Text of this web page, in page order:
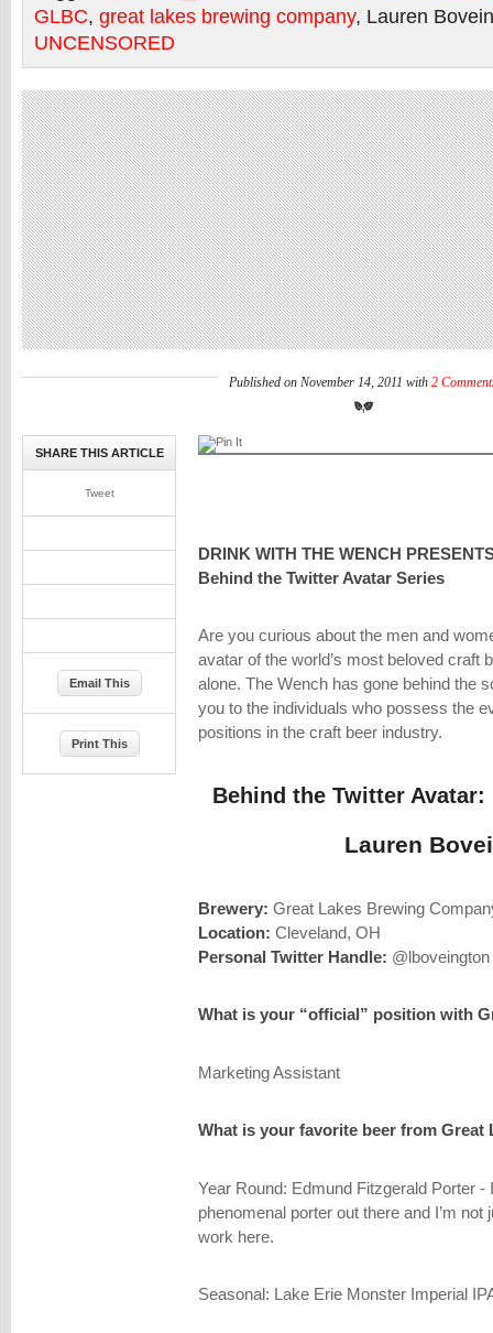
GLBC, great lakes brewing company, Lauren
UNCENSORED
Published on November 14, 2011 with 2
DRINK WITH THE WENCH
Behind the Twitter Avatar Series
Are you curious about the men and
avatar of the world’s most beloved craft
alone. The Wench has gone behind the
you to the individuals who possess the
positions in the craft beer industry.
Behind the Twitter Avatar:
Lauren
Brewery: Great Lakes Brewing
Location: Cleveland, OH
Personal Twitter Handle: @lboveington
What is your “official” position with
Marketing Assistant
What is your favorite beer from Great
Year Round: Edmund Fitzgerald Porter -
phenomenal porter out there and I’m
work here.
Seasonal: Lake Erie Monster Imperial
SHARE THIS ARTICLE
Tweet
Email This
Print This